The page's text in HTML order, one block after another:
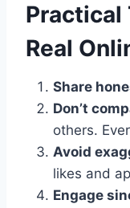
Practical
Real
Share
Don’t
others.
Avoid
likes and
Engage